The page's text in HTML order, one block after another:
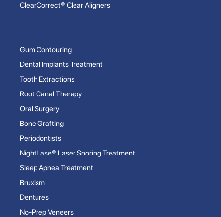
ClearCorrect® Clear Aligners
Gum Contouring
Dental Implants Treatment
Tooth Extractions
Root Canal Therapy
Oral Surgery
Bone Grafting
Periodontists
NightLase® Laser Snoring Treatment
Sleep Apnea Treatment
Bruxism
Dentures
No-Prep Veneers